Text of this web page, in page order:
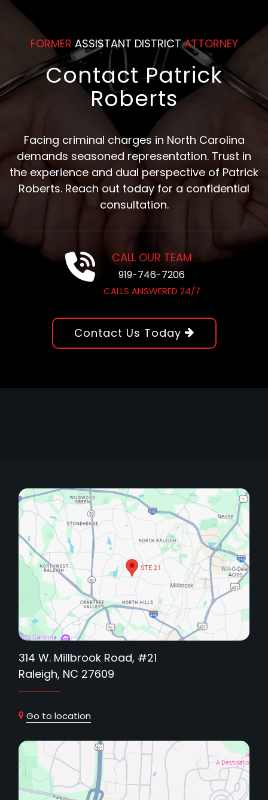
FORMER ASSISTANT DISTRICTATTORNEY
Contact Patrick
Roberts
Facing criminal charges in North Carolina
demands seasoned representation. Trust in
the experience and dual perspective of Patrick
Roberts. Reach out today for a confidential
consultation.
CALL OUR TEAM
919-746-7206
CALLS ANSWERED 24/7
Contact Us Today
314 W. Millbrook Road, #21
Raleigh, NC 27609
Go to location